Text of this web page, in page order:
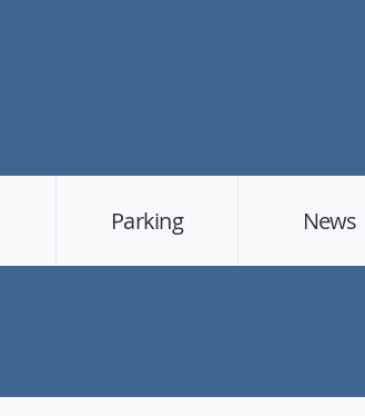
Parking News